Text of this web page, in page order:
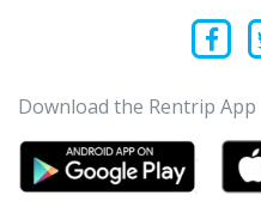
Download the Rentrip App